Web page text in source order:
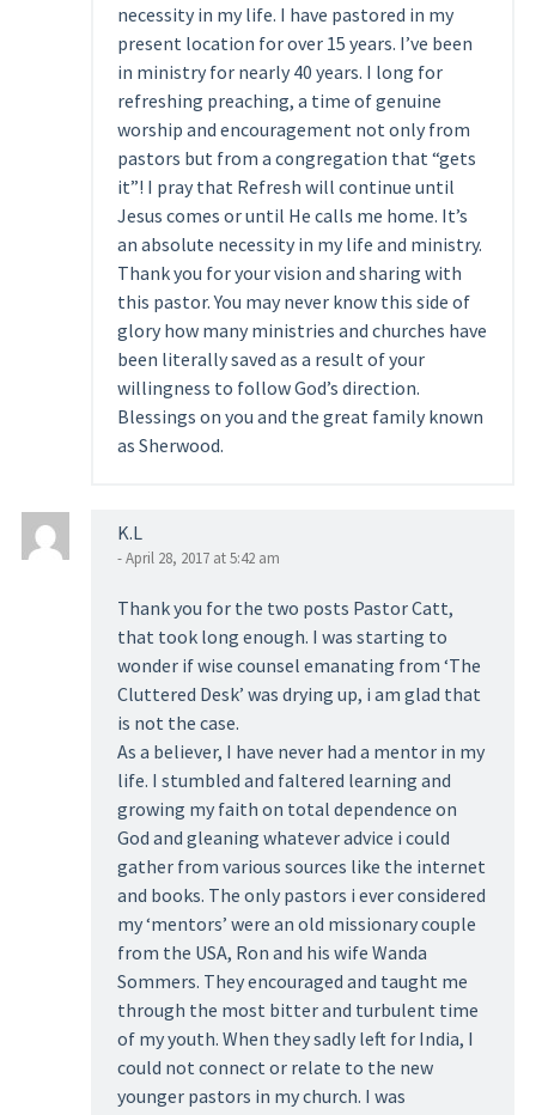
necessity in my life. I have pastored in my
present location for over 15 years. I’ve been
in ministry for nearly 40 years. I long for
refreshing preaching, a time of genuine
worship and encouragement not only from
pastors but from a congregation that “gets
it”! I pray that Refresh will continue until
Jesus comes or until He calls me home. It’s
an absolute necessity in my life and ministry.
Thank you for your vision and sharing with
this pastor. You may never know this side of
glory how many ministries and churches have
been literally saved as a result of your
willingness to follow God’s direction.
Blessings on you and the great family known
as Sherwood.
K.L
- April 28, 2017 at 5:42 am
Thank you for the two posts Pastor Catt,
that took long enough. I was starting to
wonder if wise counsel emanating from ‘The
Cluttered Desk’ was drying up, i am glad that
is not the case.
As a believer, I have never had a mentor in my
life. I stumbled and faltered learning and
growing my faith on total dependence on
God and gleaning whatever advice i could
gather from various sources like the internet
and books. The only pastors i ever considered
my ‘mentors’ were an old missionary couple
from the USA, Ron and his wife Wanda
Sommers. They encouraged and taught me
through the most bitter and turbulent time
of my youth. When they sadly left for India, I
could not connect or relate to the new
younger pastors in my church. I was